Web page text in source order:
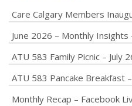
Care Calgary Members
June 2026 – Monthly
ATU 583 Family Picnic – July
ATU 583 Pancake Breakfast
Monthly Recap – Facebook